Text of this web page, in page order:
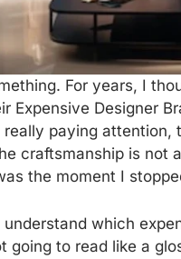
For years, I
Expensive Designer
paying
craftsmanship is not
the moment I
which
going to read like a